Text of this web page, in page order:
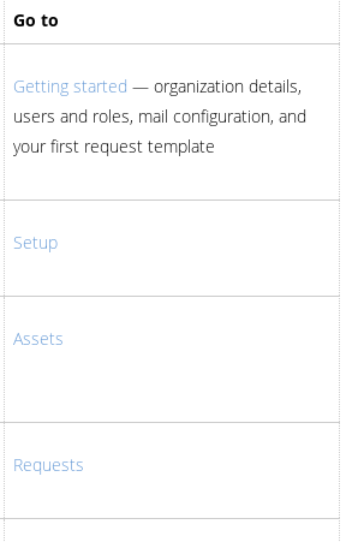
Go to
Getting started — organization details,
users and roles, mail configuration, and
your first request template
Setup
Assets
Requests